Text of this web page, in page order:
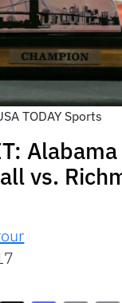
TODAY Sports
Alabama
vs.